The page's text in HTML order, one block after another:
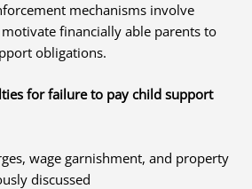
mechanisms involve
financially able parents to
obligations.
for failure to pay child support
wage garnishment, and property
discussed